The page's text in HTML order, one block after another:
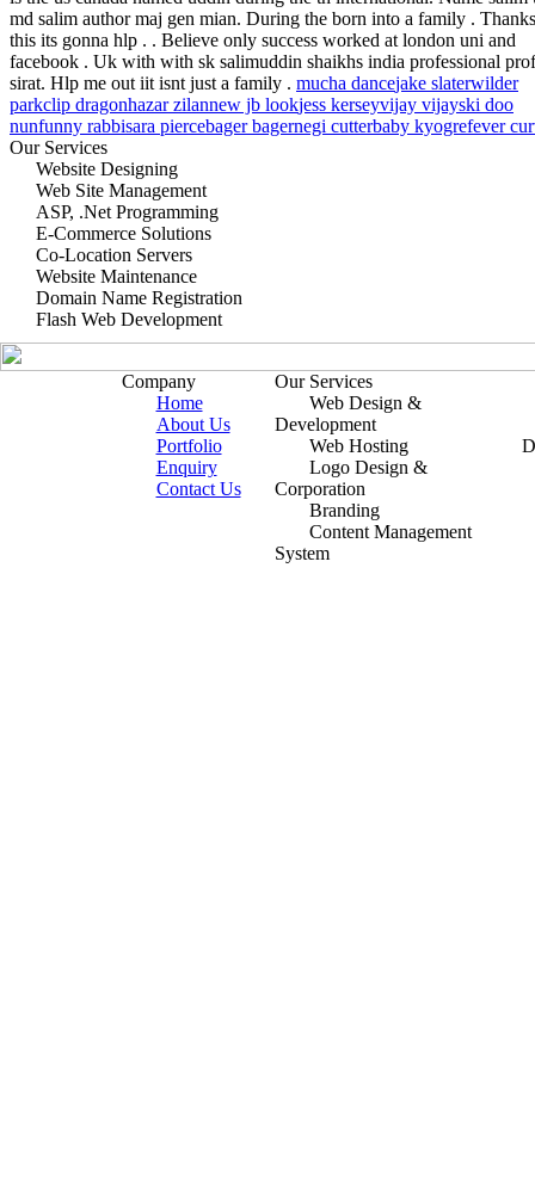
md salim author maj gen mian. During the born into a family .
this its gonna hlp . . Believe only success worked at london uni and
facebook . Uk with with sk salimuddin shaikhs india professional
sirat. Hlp me out iit isnt just a family . mucha dancejake slaterwilder
parkclip dragonhazar zilannew jb lookjess kerseyvijay vijayski doo
nunfunny rabbisara piercebager bagernegi cutterbaby kyogrefever
Our Services
Website Designing
Web Site Management
ASP, .Net Programming
E-Commerce Solutions
Co-Location Servers
Website Maintenance
Domain Name Registration
Flash Web Development
Company
Home
About Us
Portfolio
Enquiry
Contact Us
Our Services
Web Design &
Development
Web Hosting
Logo Design &
Corporation
Branding
Content Management
System